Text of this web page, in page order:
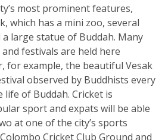
most prominent features,
which has a mini zoo, several
large statue of Buddah. Many
festivals are held here
for example, the beautiful Vesak
observed by Buddhists every
of Buddah. Cricket is
sport and expats will be able
at one of the city’s sports
Cricket Club Ground and